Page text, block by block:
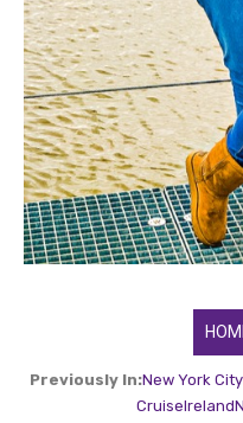
Previously In:New York City
CruiseIreland